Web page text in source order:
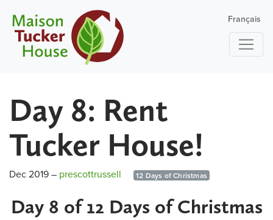
Français
Day 8: Rent
Tucker House!
Dec 2019– prescottrussell 12 Days of Christmas
Day 8 of 12 Days of Christmas